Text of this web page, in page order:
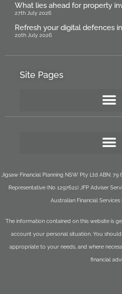
What lies ahead for property
27th July 2026
Refresh your digital defences
20th July 2026
Site Pages
Jigsaw Financial Planning NSW Pty Ltd ABN:
Representative (No 1297621) JFP Adviser
Australian Financial Services
The information contained on this website is
account your personal situation. You
appropriate to your needs, and where
financial